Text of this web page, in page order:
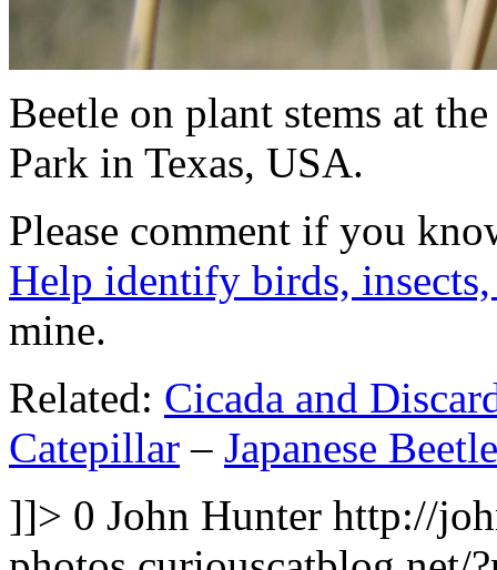
Beetle on plant stems at
Park in Texas, USA.
Please comment if you
Help identify birds,
mine.
Related: Cicada and
Catepillar – Japanese Beetle
]]> 0 John Hunter http://